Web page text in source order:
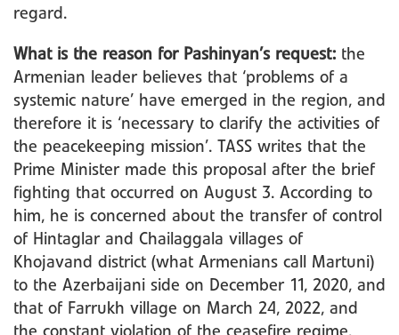
regard.
What is the reason for Pashinyan’s request: the
Armenian leader believes that ‘problems of a
systemic nature’ have emerged in the region, and
therefore it is ‘necessary to clarify the activities of
the peacekeeping mission’. TASS writes that the
Prime Minister made this proposal after the brief
fighting that occurred on August 3. According to
him, he is concerned about the transfer of control
of Hintaglar and Chailaggala villages of
Khojavand district (what Armenians call Martuni)
to the Azerbaijani side on December 11, 2020, and
that of Farrukh village on March 24, 2022, and